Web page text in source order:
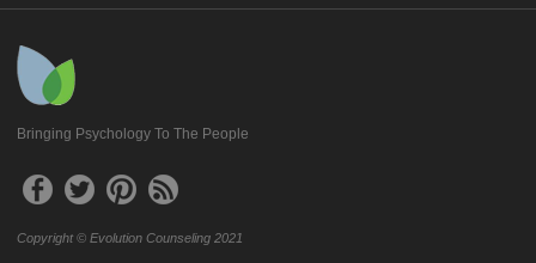
Bringing Psychology To The People
Copyright © Evolution Counseling 2021